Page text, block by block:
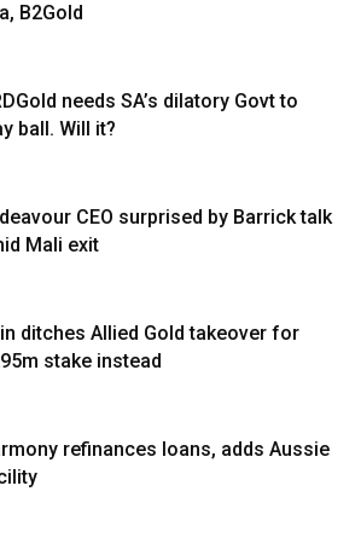
B2Gold
needs SA’s dilatory Govt to
ball. Will it?
CEO surprised by Barrick talk
Mali exit
ditches Allied Gold takeover for
stake instead
refinances loans, adds Aussie